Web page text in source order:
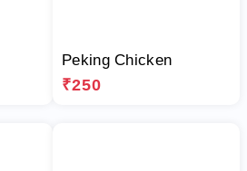
Peking Chicken
₹250